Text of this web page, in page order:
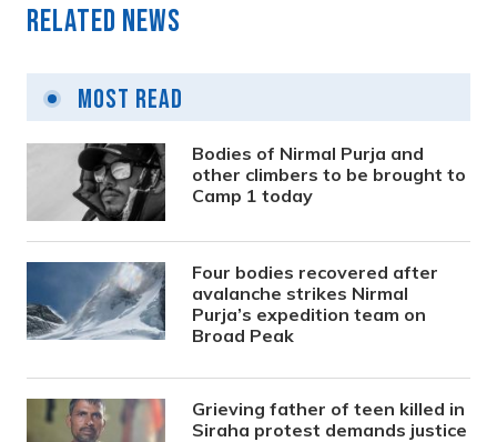
Related News
Most Read
Bodies of Nirmal Purja and
other climbers to be brought to
Camp 1 today
Four bodies recovered after
avalanche strikes Nirmal
Purja’s expedition team on
Broad Peak
Grieving father of teen killed in
Siraha protest demands justice